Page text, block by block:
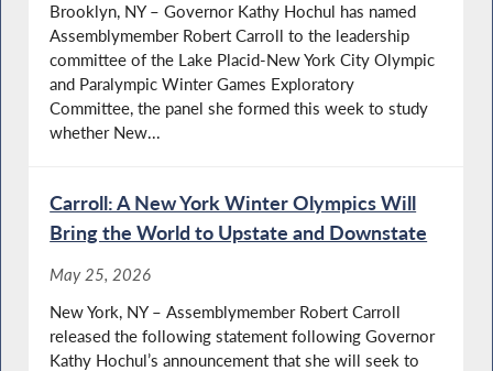
Brooklyn, NY – Governor Kathy Hochul has named
Assemblymember Robert Carroll to the leadership
committee of the Lake Placid-New York City Olympic
and Paralympic Winter Games Exploratory
Committee, the panel she formed this week to study
whether New...
Carroll: A New York Winter Olympics Will
Bring the World to Upstate and Downstate
May 25, 2026
New York, NY – Assemblymember Robert Carroll
released the following statement following Governor
Kathy Hochul’s announcement that she will seek to